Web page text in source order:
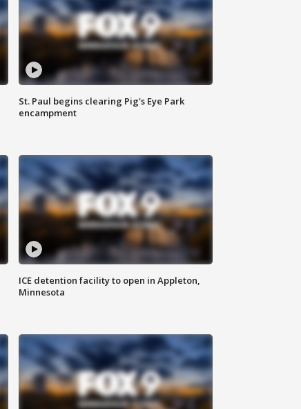
St. Paul begins clearing Pig's Eye Park
encampment
ICE detention facility to open in Appleton,
Minnesota